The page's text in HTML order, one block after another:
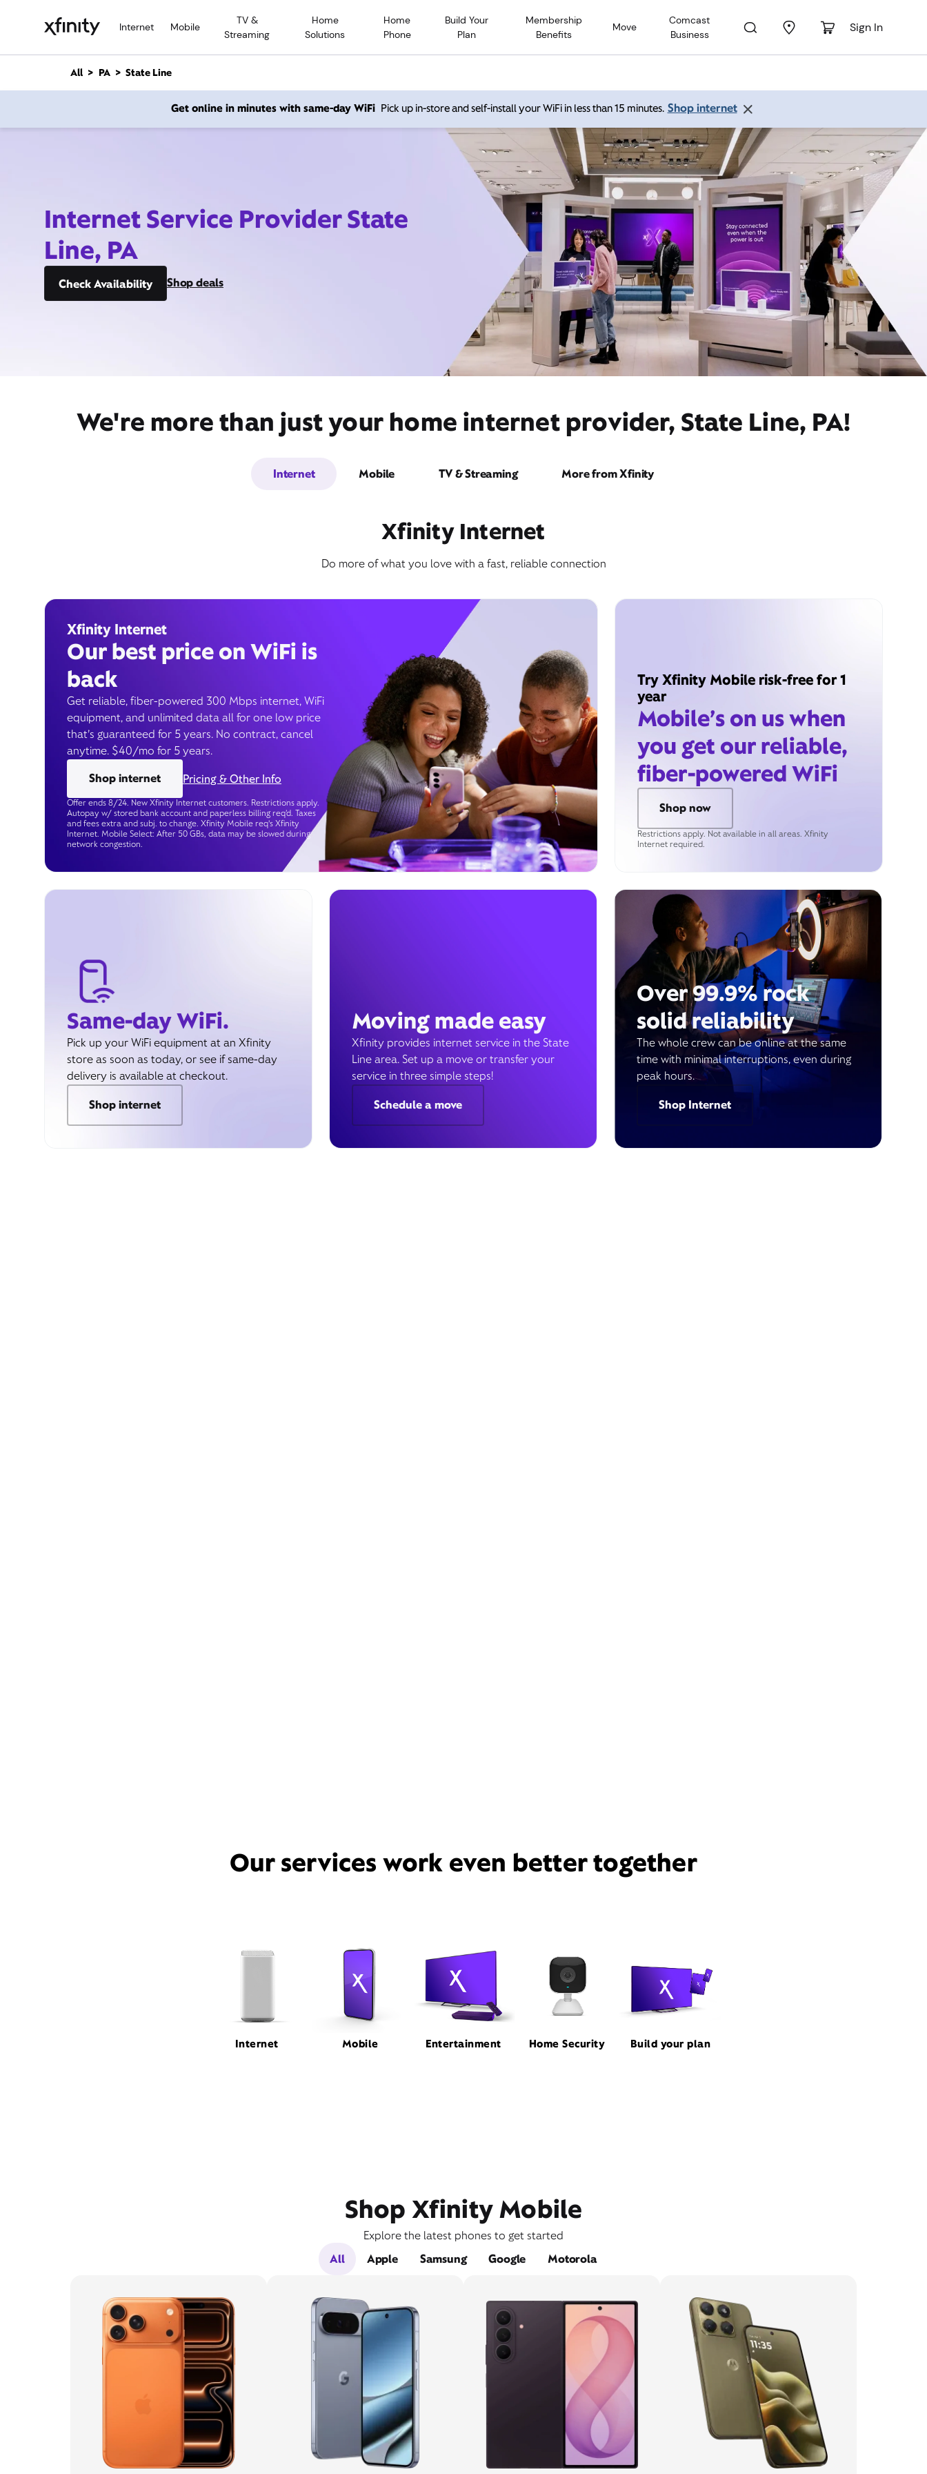
Internet Mobile
TV &
Streaming
Home
Solutions
Home
Phone
Build Your
Plan
Membership
Benefits
Move
Comcast
Business
Sign In
n
All PA State Line
Get online in minutes with same-day WiFi Pick up in-store and self-install your WiFi in less than 15 minutes. Shop internet
Internet Service Provider State
Line, PA
Check Availability Shop deals
We're more than just your home internet provider, State Line, PA!
Internet Mobile TV & Streaming More from Xfinity
Xfinity Internet
Do more of what you love with a fast, reliable connection
Xfinity Internet
Our best price on WiFi is
back
Get reliable, fiber-powered 300 Mbps internet, WiFi
equipment, and unlimited data all for one low price
that’s guaranteed for 5 years. No contract, cancel
anytime. $40/mo for 5 years.
Shop internet
Pricing & Other Info
Offer ends 8/24. New Xfinity Internet customers. Restrictions apply.
Autopay w/ stored bank account and paperless billing req’d. Taxes
and fees extra and subj. to change. Xfinity Mobile req's Xfinity
Internet. Mobile Select: After 50 GBs, data may be slowed during
network congestion.
Try Xfinity Mobile risk-free for 1
year
Mobile’s on us when
you get our reliable,
fiber-powered WiFi
Shop now
Restrictions apply. Not available in all areas. Xfinity
Internet required.
Same-day WiFi.
Pick up your WiFi equipment at an Xfinity
store as soon as today, or see if same-day
delivery is available at checkout.
Shop internet
Moving made easy
Xfinity provides internet service in the State
Line area. Set up a move or transfer your
service in three simple steps!
Schedule a move
Over 99.9% rock
solid reliability
The whole crew can be online at the same
time with minimal interruptions, even during
peak hours.
Shop Internet
Our services work even better together
Internet Mobile Entertainment Home Security Build your plan
Shop Xfinity Mobile
Explore the latest phones to get started
All
Apple Samsung Google Motorola